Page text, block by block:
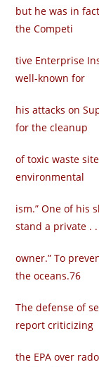
but he was in
the Competi­
tive Enterprise
well-known for
his attacks on
for the cleanup
of toxic waste
environmental­
ism.” One of his
stand a private . .
owner.” To
the oceans.76
The defense of
report criticizing
the EPA over